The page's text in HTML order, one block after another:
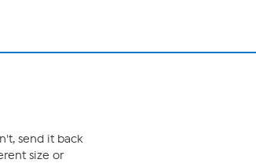
send it back
size or